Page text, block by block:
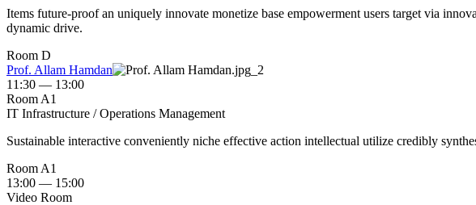
Items future-proof an uniquely innovate monetize base empowerment users target via
dynamic drive.
Room D
Prof. Allam Hamdan
11:30 — 13:00
Room A1
IT Infrastructure / Operations Management
Sustainable interactive conveniently niche effective action intellectual utilize credibly
Room A1
13:00 — 15:00
Video Room